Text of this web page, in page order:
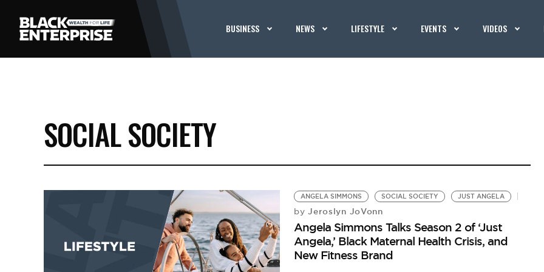
BUSINESS NEWS LIFESTYLE EVENTS VIDEOS
SOCIAL SOCIETY
ANGELA SIMMONS SOCIAL SOCIETY JUST ANGELA
by Jeroslyn JoVonn
Angela Simmons Talks Season 2 of ‘Just
Angela,’ Black Maternal Health Crisis, and
New Fitness Brand